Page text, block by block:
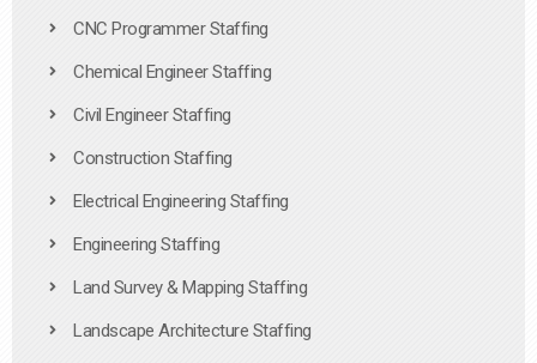
CNC Programmer Staffing
Chemical Engineer Staffing
Civil Engineer Staffing
Construction Staffing
Electrical Engineering Staffing
Engineering Staffing
Land Survey & Mapping Staffing
Landscape Architecture Staffing